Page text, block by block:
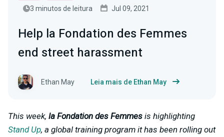
3 minutos de leitura
Jul 09, 2021
Help la Fondation des Femmes
end street harassment
Ethan May Leia mais de Ethan May
This week, la Fondation des Femmes is highlighting
Stand Up, a global training program it has been rolling out